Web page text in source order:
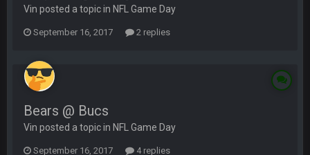
Vin posted a topic in NFL Game Day
September 16, 2017 2 replies
Bears @ Bucs
Vin posted a topic in NFL Game Day
September 16, 2017 4 replies